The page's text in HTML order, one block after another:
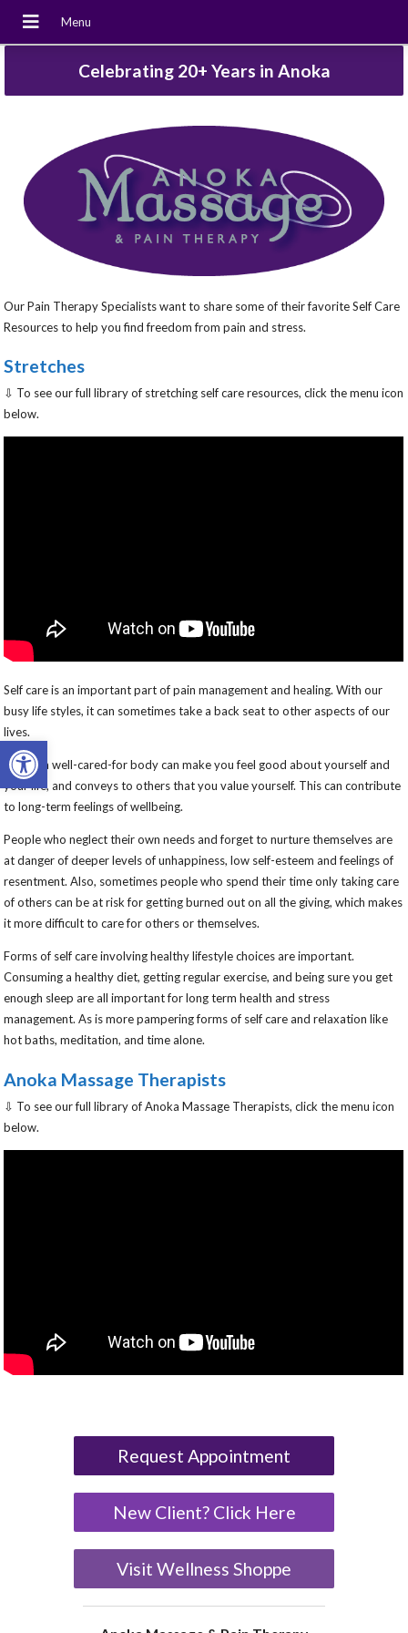
Open toolbar
Celebrating 20+ Years in Anoka
Our Pain Therapy Specialists want to share some of their favorite Self Care
Resources to help you find freedom from pain and stress.
Stretches
⇩ To see our full library of stretching self care resources, click the menu icon
below.
Self care is an important part of pain management and healing. With our
busy life styles, it can sometimes take a back seat to other aspects of our
lives.
Having a well-cared-for body can make you feel good about yourself and
your life, and conveys to others that you value yourself. This can contribute
to long-term feelings of wellbeing.
People who neglect their own needs and forget to nurture themselves are
at danger of deeper levels of unhappiness, low self-esteem and feelings of
resentment. Also, sometimes people who spend their time only taking care
of others can be at risk for getting burned out on all the giving, which makes
it more difficult to care for others or themselves.
Forms of self care involving healthy lifestyle choices are important.
Consuming a healthy diet, getting regular exercise, and being sure you get
enough sleep are all important for long term health and stress
management. As is more pampering forms of self care and relaxation like
hot baths, meditation, and time alone.
Anoka Massage Therapists
⇩ To see our full library of Anoka Massage Therapists, click the menu icon
below.
Request Appointment
New Client? Click Here
Visit Wellness Shoppe